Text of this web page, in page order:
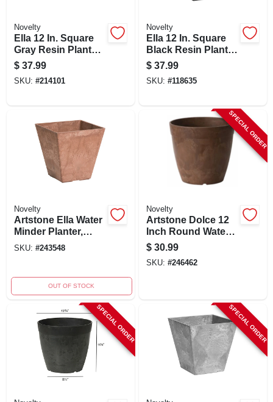
Novelty
Ella 12 In. Square
Gray Resin Planter
With Self-watering
System
$ 37.99
SKU: #214101
Novelty
Ella 12 In. Square
Black Resin Planter
With Self-watering
System
$ 37.99
SKU: #118635
Novelty
Artstone Ella Water
Minder Planter,
Rust Resin/stone,
SKU: #243548
OUT OF STOCK
SPECIAL ORDER
Novelty
Artstone Dolce 12
Inch Round Water-
minder Planter,
Rust,
Indoor/outdoor Use
$ 30.99
SKU: #246462
SPECIAL ORDER SPECIAL ORDER